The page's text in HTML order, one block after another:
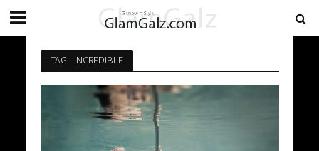
TAG - INCREDIBLE